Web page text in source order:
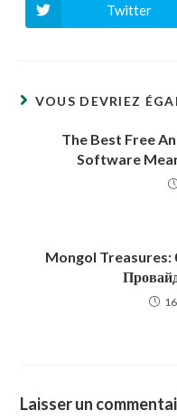
Ouvrir
dans
Twitter
VOUS DEVRIEZ
The Best Free
Software
Mongol Treasures:
Laisser un